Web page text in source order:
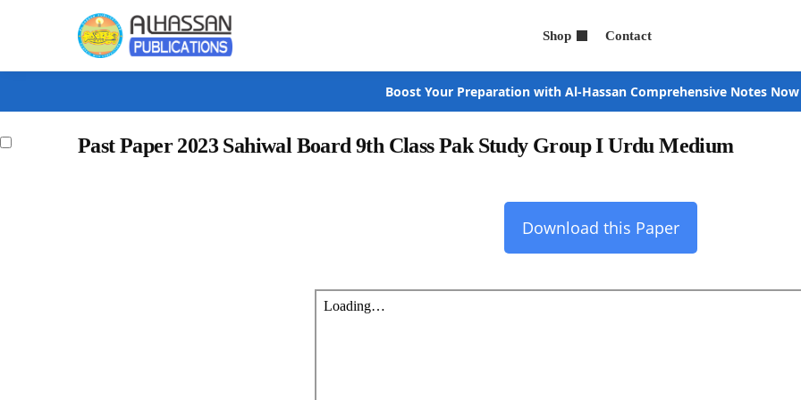
Shop Contact
Search
Boost Your Preparation with Al-Hassan Comprehensive Notes Now
Past Paper 2023 Sahiwal Board 9th Class Pak Study Group I Urdu Medium
Download this Paper